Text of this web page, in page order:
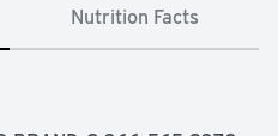
Nutrition Facts